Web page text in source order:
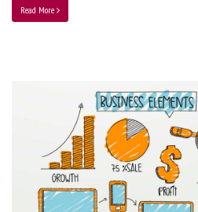
Read More